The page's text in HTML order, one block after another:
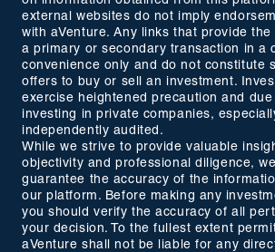
external websites do not imply
with aVenture. Any links that provide
a primary or secondary transaction in a
convenience only and do not constitute
offers to buy or sell an investment.
exercise heightened precaution and due
investing in private companies,
independently audited.
While we strive to provide valuable
objectivity and professional diligence,
guarantee the accuracy of the
our platform. Before making any
you should verify the accuracy of all
your decision. To the fullest extent
aVenture shall not be liable for any